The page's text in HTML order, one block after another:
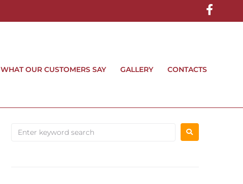
WHAT OUR CUSTOMERS SAY GALLERY CONTACTS